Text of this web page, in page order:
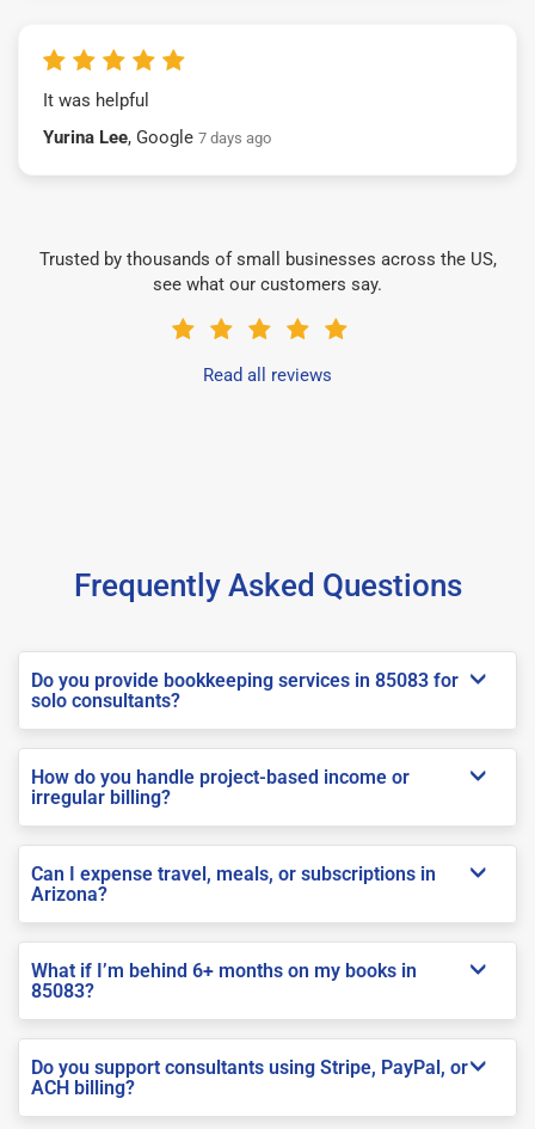
It was helpful
Yurina Lee, Google 7 days ago
Trusted by thousands of small businesses across the US,
see what our customers say.
Read all reviews
Frequently Asked Questions
Do you provide bookkeeping services in 85083 for
solo consultants?
How do you handle project-based income or
irregular billing?
Can I expense travel, meals, or subscriptions in
Arizona?
What if I’m behind 6+ months on my books in
85083?
Do you support consultants using Stripe, PayPal, or
ACH billing?